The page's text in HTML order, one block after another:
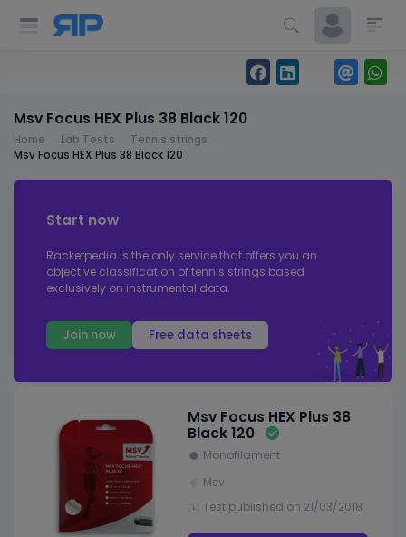
Msv Focus HEX Plus 38 Black 120
Home Lab Tests
Tennis strings
Msv Focus HEX Plus 38 Black 120
Start now
Racketpedia is the only service that offers you an
objective classification of tennis strings based
exclusively on instrumental data.
Join now Free data sheets
Msv Focus HEX Plus 38
Black 120
Monofilament
Msv
Test published on 21/03/2018